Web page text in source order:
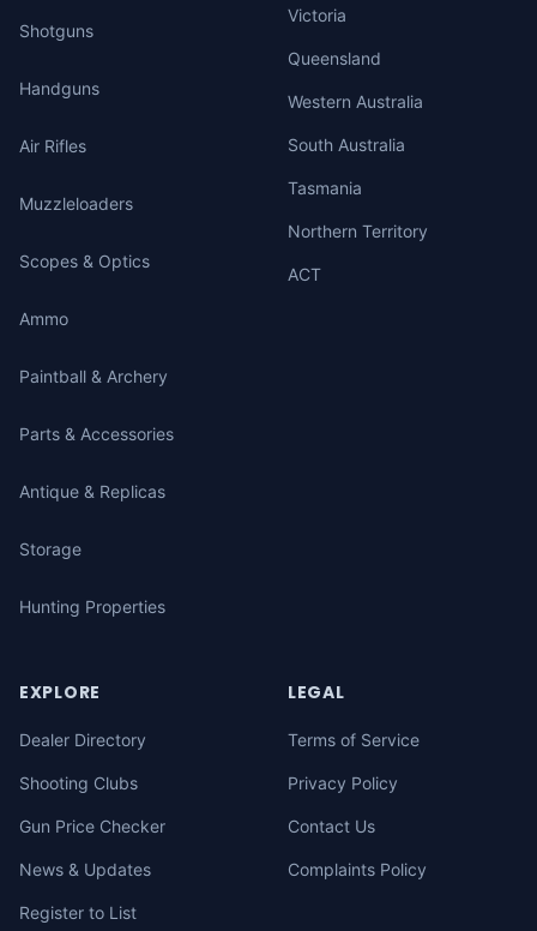
Shotguns
Handguns
Air Rifles
Muzzleloaders
Scopes & Optics
Ammo
Paintball & Archery
Parts & Accessories
Antique & Replicas
Storage
Hunting Properties
Victoria
Queensland
Western Australia
South Australia
Tasmania
Northern Territory
ACT
EXPLORE
Dealer Directory
Shooting Clubs
Gun Price Checker
News & Updates
Register to List
LEGAL
Terms of Service
Privacy Policy
Contact Us
Complaints Policy